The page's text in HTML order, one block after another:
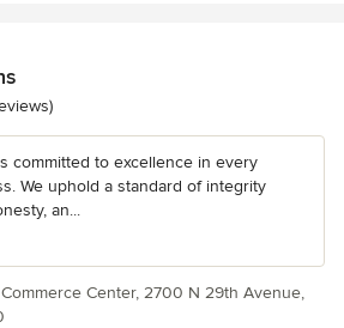
5 stars
committed to excellence in every
We uphold a standard of integrity
an...
Center, 2700 N 29th Avenue,